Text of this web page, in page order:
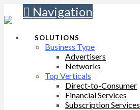
Navigation
SOLUTIONS
Business Type
Advertisers
Networks
Top Verticals
Direct-to-Consumer
Financial Services
Subscription Services